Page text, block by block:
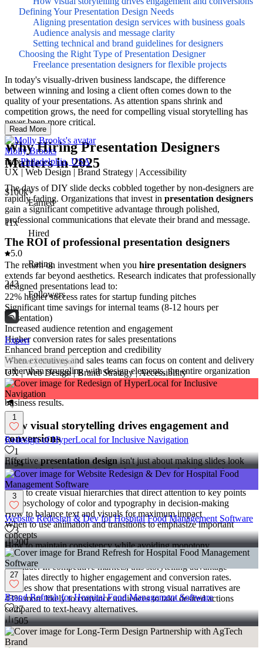
Defining Your Presentation Design Needs
Aligning presentation design services with business goals
Audience analysis and message clarity
Setting technical and brand guidelines for designers
Choosing the Right Type of Presentation Designer
Freelance presentation designers for flexible projects
In today's visually-driven business landscape, the difference
between winning and losing a client often comes down to the
quality of your presentations. As attention spans shrink and
competition grows, the need for compelling visual storytelling has
never been more critical.
Why Hiring Presentation Designers
Matters in 2025
The days of DIY slide decks cobbled together by non-designers are
rapidly fading. Organizations that invest in presentation designers
gain a significant competitive advantage through polished,
professional communications that elevate their brand and message.
The ROI of professional presentation designers
The return on investment when you hire presentation designers
extends far beyond aesthetics. Research indicates that professionally
designed presentations lead to:
22% higher success rates for startup funding pitches
Significant time savings for internal teams (8-12 hours per
presentation)
Increased audience retention and engagement
Higher conversion rates for sales presentations
Enhanced brand perception and credibility
When executives and sales teams can focus on content and delivery
rather than struggling with design elements, the entire organization
benefits.Professional presentation designerstransform complex
information into clear, compelling visual narratives that drive
business results.
How visual storytelling drives engagement and
conversions
Effectivepresentation designisn't just about making slides look
pretty—it's about strategicvisual communicationthat guides
viewers through a narrative journey. Expert designers understand:
How to create visual hierarchies that direct attention to key points
The psychology of color and typography in decision-making
How to balance text and visuals for maximum impact
When to use animation and transitions to emphasize important
concepts
How to maintain consistency while avoiding monotony
The result ispresentation graphicsthat don't just inform but
persuade. In competitive markets, this storytelling advantage
translates directly to higher engagement and conversion rates.
Studies show that presentations with strong visual narratives are
43% more likely to convince audiences to take desired actions
compared to text-heavy alternatives.
Defining Your Presentation Design Needs
Read More
Molly Brooks
maxPhiladelphia, USA
UX | Web Design | Brand Strategy | Accessibility
$100k+
Earned
11x
Hired
5.0
Rating
243
Followers
Expert
Follow Message
UX | Web Design | Brand Strategy | Accessibility
1
Redesign of HyperLocal for Inclusive Navigation
1
94
3
Website Redesign & Dev for Hospital Food Management Software
3
200
27
Brand Refresh for Hospital Food Management Software
27
505